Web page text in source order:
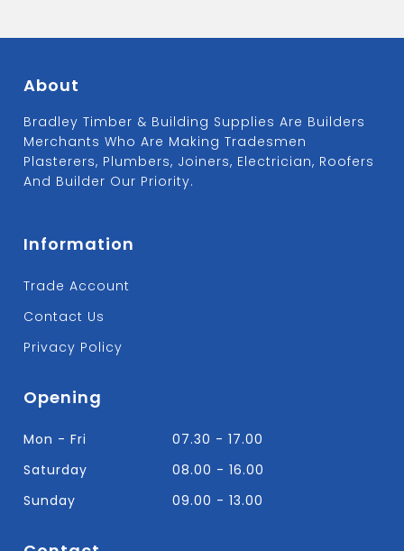
About
Bradley Timber & Building Supplies Are Builders
Merchants Who Are Making Tradesmen
Plasterers, Plumbers, Joiners, Electrician, Roofers
And Builder Our Priority.
Information
Trade Account
Contact Us
Privacy Policy
Opening
Mon - Fri
07.30 - 17.00
Saturday
08.00 - 16.00
Sunday
09.00 - 13.00